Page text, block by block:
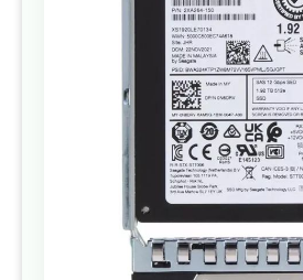
the
images
gallery